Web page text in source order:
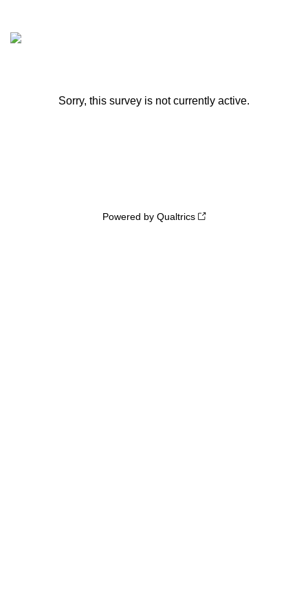
Sorry, this survey is not currently active.
Powered by Qualtrics